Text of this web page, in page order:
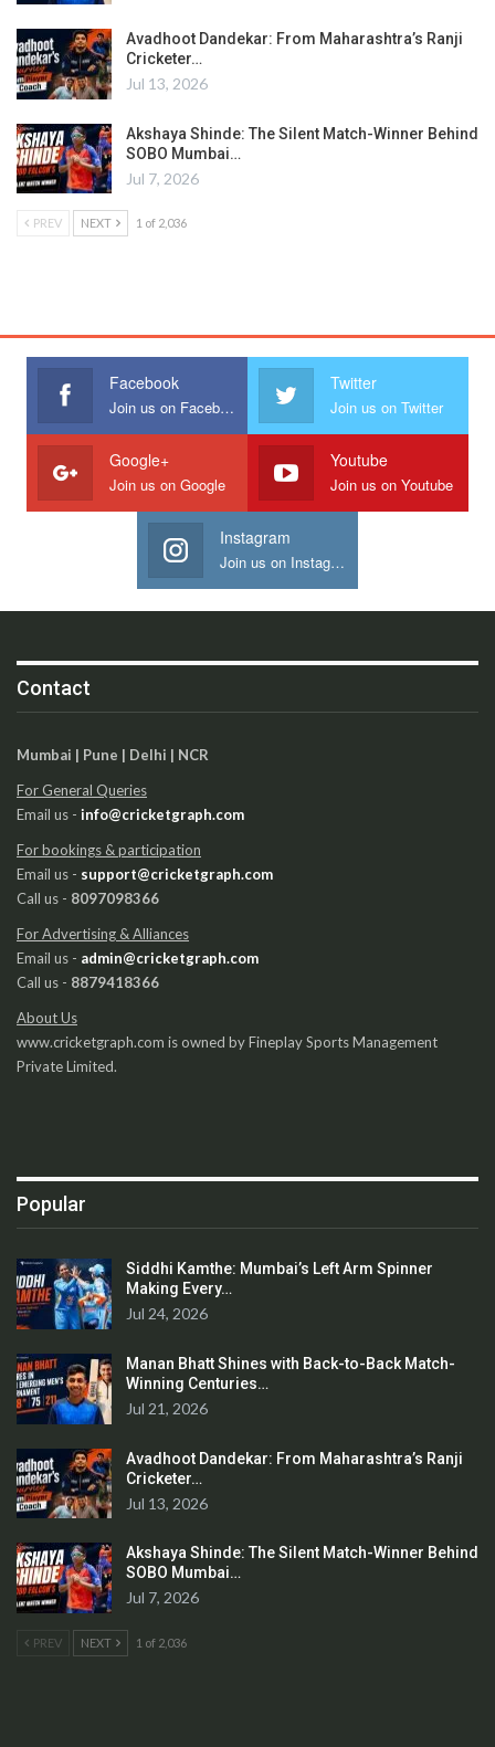
Avadhoot Dandekar: From Maharashtra’s Ranji
Cricketer…
Jul 13, 2026
Akshaya Shinde: The Silent Match-Winner Behind
SOBO Mumbai…
Jul 7, 2026
PREV NEXT 1 of 2,036
Facebook
Join us on Facebook
Twitter
Join us on Twitter
Google+
Join us on Google
Youtube
Join us on Youtube
Instagram
Join us on Instagram
Contact
Mumbai | Pune | Delhi | NCR
For General Queries
Email us - info@cricketgraph.com
For bookings & participation
Email us - support@cricketgraph.com
Call us - 8097098366
For Advertising & Alliances
Email us - admin@cricketgraph.com
Call us - 8879418366
About Us
www.cricketgraph.com is owned by Fineplay Sports Management
Private Limited.
Popular
Siddhi Kamthe: Mumbai’s Left Arm Spinner
Making Every…
Jul 24, 2026
Manan Bhatt Shines with Back-to-Back Match-
Winning Centuries…
Jul 21, 2026
Avadhoot Dandekar: From Maharashtra’s Ranji
Cricketer…
Jul 13, 2026
Akshaya Shinde: The Silent Match-Winner Behind
SOBO Mumbai…
Jul 7, 2026
PREV NEXT 1 of 2,036